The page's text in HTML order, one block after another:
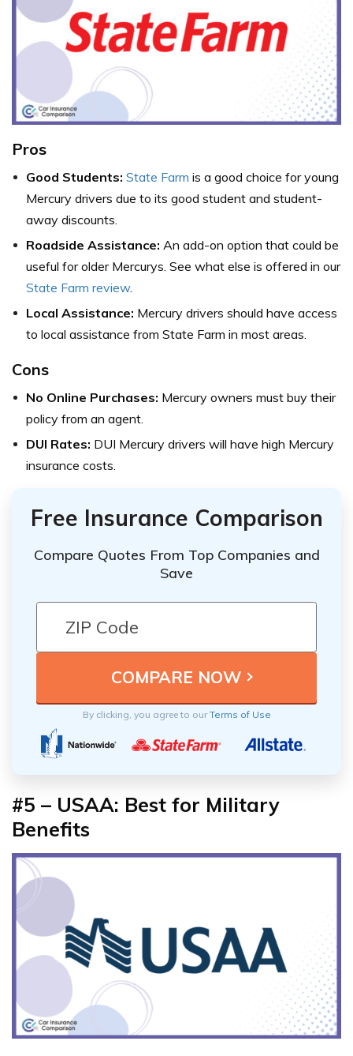
Pros
Good Students: State Farm is a good choice for young
Mercury drivers due to its good student and student-
away discounts.
Roadside Assistance: An add-on option that could be
useful for older Mercurys. See what else is offered in our
State Farm review.
Local Assistance: Mercury drivers should have access
to local assistance from State Farm in most areas.
Cons
No Online Purchases: Mercury owners must buy their
policy from an agent.
DUI Rates: DUI Mercury drivers will have high Mercury
insurance costs.
Free Insurance Comparison
Compare Quotes From Top Companies and
Save
By clicking, you agree to ourTerms of Use
#5 – USAA: Best for Military
Benefits